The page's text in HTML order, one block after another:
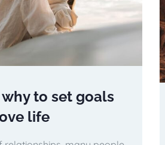
to set goals
life